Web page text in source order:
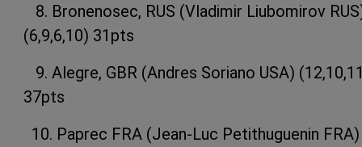
8. Bronenosec, RUS (Vladimir Liubomirov
(6,9,6,10) 31pts
9. Alegre, GBR (Andres Soriano USA)
37pts
10. Paprec FRA (Jean-Luc Petithuguenin FRA)